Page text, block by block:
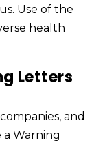
Use of the
health
Letters
and
a Warning